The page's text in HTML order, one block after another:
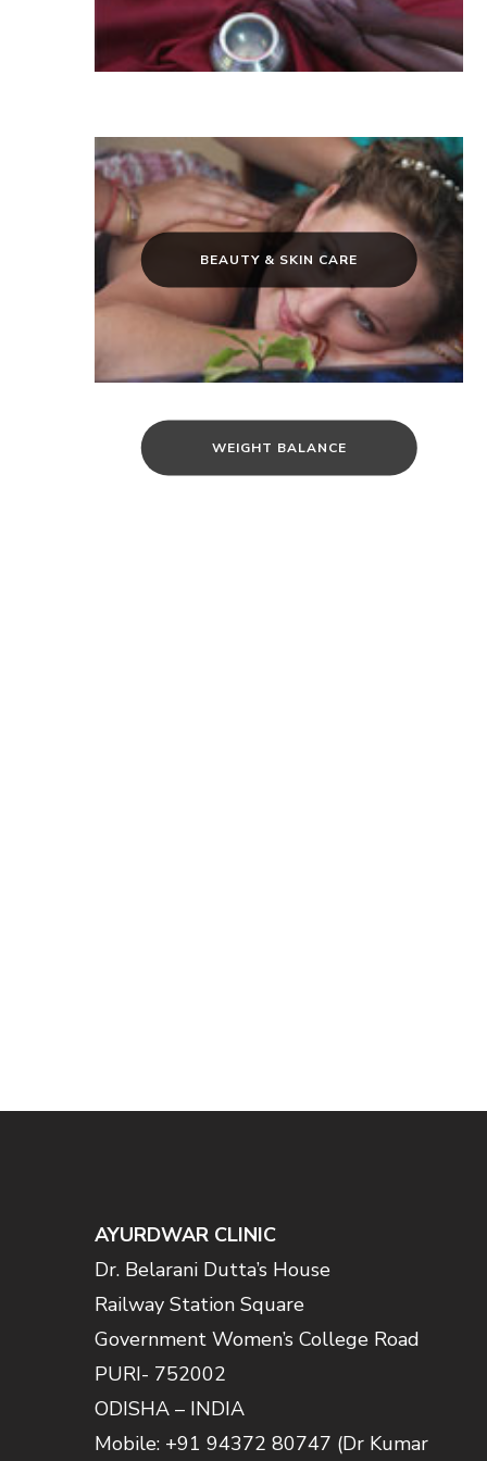
BEAUTY & SKIN CARE
WEIGHT BALANCE
AYURDWAR CLINIC
Dr. Belarani Dutta’s House
Railway Station Square
Government Women’s College Road
PURI- 752002
ODISHA – INDIA
Mobile: +91 94372 80747 (Dr Kumar